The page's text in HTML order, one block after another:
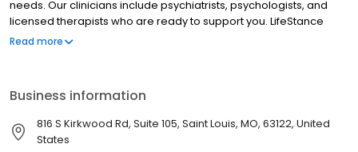
needs. Our clinicians include psychiatrists, psychologists, and
licensed therapists who are ready to support you. LifeStance
offers both in-person and telehealth appointments, so you get
Read more
Business information
816 S Kirkwood Rd, Suite 105, Saint Louis, MO, 63122, United
States